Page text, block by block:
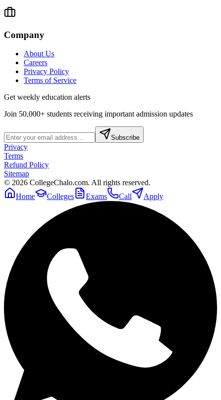
Company
About Us
Careers
Privacy Policy
Terms of Service
Get weekly education alerts
Join 50,000+ students receiving important admission updates
Subscribe
Privacy
Terms
Refund Policy
Sitemap
© 2026 CollegeChalo.com. All rights reserved.
Home
Colleges Exams Call Apply